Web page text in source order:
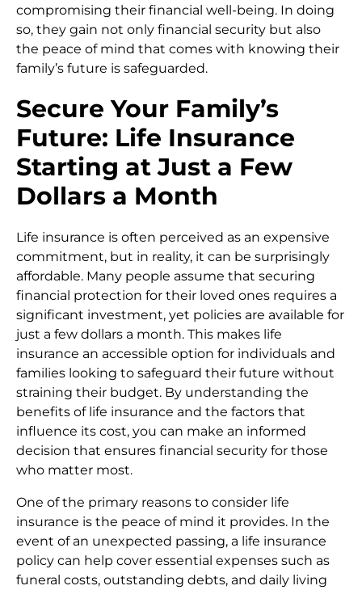
compromising their financial well-being. In doing
so, they gain not only financial security but also
the peace of mind that comes with knowing their
family’s future is safeguarded.
Secure Your Family’s
Future: Life Insurance
Starting at Just a Few
Dollars a Month
Life insurance is often perceived as an expensive
commitment, but in reality, it can be surprisingly
affordable. Many people assume that securing
financial protection for their loved ones requires a
significant investment, yet policies are available for
just a few dollars a month. This makes life
insurance an accessible option for individuals and
families looking to safeguard their future without
straining their budget. By understanding the
benefits of life insurance and the factors that
influence its cost, you can make an informed
decision that ensures financial security for those
who matter most.
One of the primary reasons to consider life
insurance is the peace of mind it provides. In the
event of an unexpected passing, a life insurance
policy can help cover essential expenses such as
funeral costs, outstanding debts, and daily living